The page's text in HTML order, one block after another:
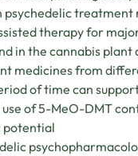
treatment
therapy for
in the cannabis
medicines from
of time can
of 5-MeO-DMT
potential